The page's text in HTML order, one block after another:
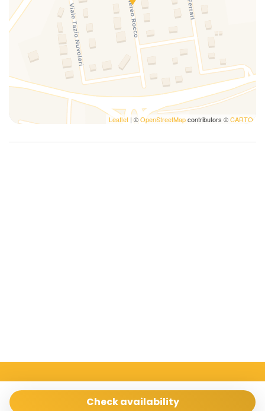
shower
Swimming Pool
Television
TV
Washing machine
Washing machine
Leaflet | ©OpenStreetMapcontributors ©CARTO
Check availability
Via Archimede 198 Ragusa 97100